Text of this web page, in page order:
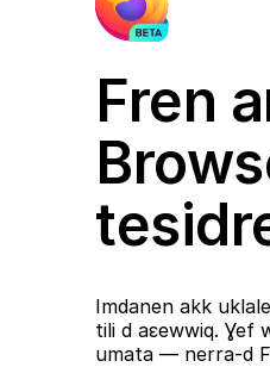
Fren
Imdanen akk
tili d aɛewwiq. Ɣef
umata — nerra-d